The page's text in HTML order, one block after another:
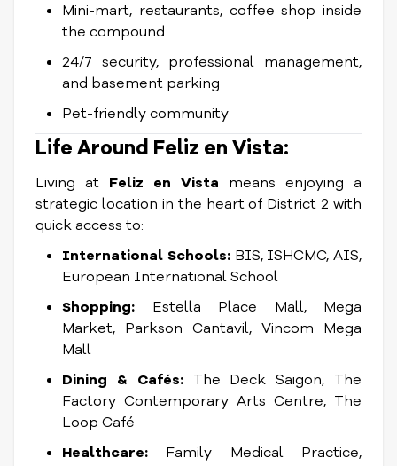
Mini-mart, restaurants, coffee shop inside
the compound
24/7 security, professional management,
and basement parking
Pet-friendly community
Life Around Feliz en Vista:
Living at Feliz en Vista means enjoying a
strategic location in the heart of District 2 with
quick access to:
International Schools:BIS, ISHCMC, AIS,
European International School
Shopping: Estella Place Mall, Mega
Market, Parkson Cantavil, Vincom Mega
Mall
Dining & Cafés:The Deck Saigon, The
Factory Contemporary Arts Centre, The
Loop Café
Healthcare: Family Medical Practice,